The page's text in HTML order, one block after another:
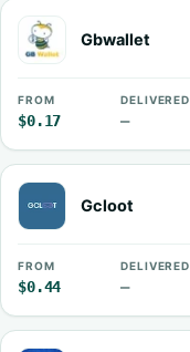
Gbwallet
FROM
$0.17
DELIVERED
—
Gcloot
FROM
$0.44
DELIVERED
—